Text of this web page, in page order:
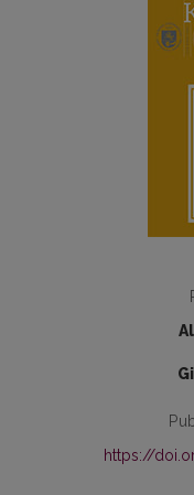
https://